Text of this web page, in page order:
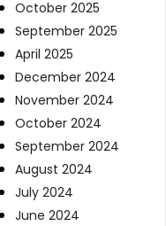
October 2025
September 2025
April 2025
December 2024
November 2024
October 2024
September 2024
August 2024
July 2024
June 2024